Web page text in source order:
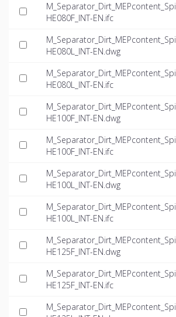
HE080F_INT-EN.ifc
HE080L_INT-EN.dwg
HE080L_INT-EN.ifc
HE100F_INT-EN.dwg
HE100F_INT-EN.ifc
HE100L_INT-EN.dwg
HE100L_INT-EN.ifc
HE125F_INT-EN.dwg
HE125F_INT-EN.ifc